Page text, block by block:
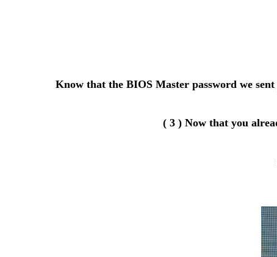
Know that the BIOS Master password we
( 3 ) Now that you